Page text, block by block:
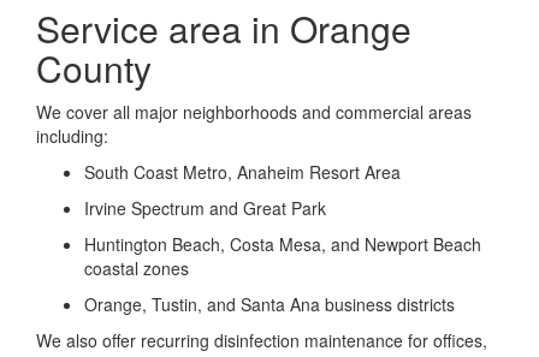
Service area in Orange
County
We cover all major neighborhoods and commercial areas
including:
South Coast Metro, Anaheim Resort Area
Irvine Spectrum and Great Park
Huntington Beach, Costa Mesa, and Newport Beach
coastal zones
Orange, Tustin, and Santa Ana business districts
We also offer recurring disinfection maintenance for offices,